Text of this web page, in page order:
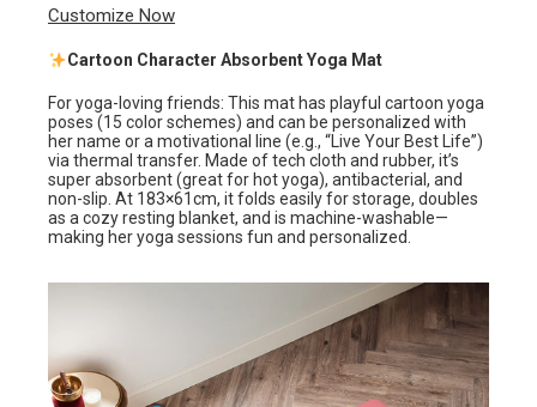
Customize Now
Cartoon Character Absorbent Yoga Mat
For yoga-loving friends: This mat has playful cartoon yoga
poses (15 color schemes) and can be personalized with
her name or a motivational line (e.g., “Live Your Best Life”)
via thermal transfer. Made of tech cloth and rubber, it’s
super absorbent (great for hot yoga), antibacterial, and
non-slip. At 183×61cm, it folds easily for storage, doubles
as a cozy resting blanket, and is machine-washable—
making her yoga sessions fun and personalized.